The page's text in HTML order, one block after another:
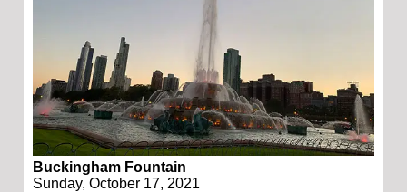
Buckingham Fountain
Sunday, October 17, 2021